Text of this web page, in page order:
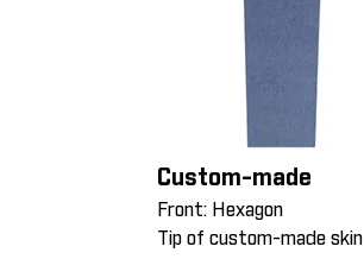
Custom-made
Front: Hexagon
Tip of custom-made skin